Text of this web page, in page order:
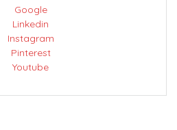
Google
Linkedin
Instagram
Pinterest
Youtube